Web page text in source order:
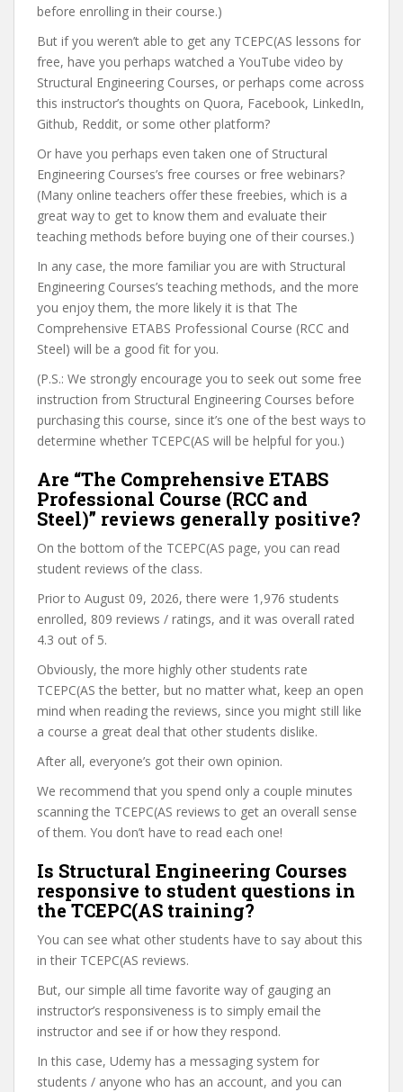
before enrolling in their course.)
But if you weren’t able to get any TCEPC(AS lessons for
free, have you perhaps watched a YouTube video by
Structural Engineering Courses, or perhaps come across
this instructor’s thoughts on Quora, Facebook, LinkedIn,
Github, Reddit, or some other platform?
Or have you perhaps even taken one of Structural
Engineering Courses’s free courses or free webinars?
(Many online teachers offer these freebies, which is a
great way to get to know them and evaluate their
teaching methods before buying one of their courses.)
In any case, the more familiar you are with Structural
Engineering Courses’s teaching methods, and the more
you enjoy them, the more likely it is that The
Comprehensive ETABS Professional Course (RCC and
Steel) will be a good fit for you.
(P.S.: We strongly encourage you to seek out some free
instruction from Structural Engineering Courses before
purchasing this course, since it’s one of the best ways to
determine whether TCEPC(AS will be helpful for you.)
Are “The Comprehensive ETABS
Professional Course (RCC and
Steel)” reviews generally positive?
On the bottom of the TCEPC(AS page, you can read
student reviews of the class.
Prior to August 09, 2026, there were 1,976 students
enrolled, 809 reviews / ratings, and it was overall rated
4.3 out of 5.
Obviously, the more highly other students rate
TCEPC(AS the better, but no matter what, keep an open
mind when reading the reviews, since you might still like
a course a great deal that other students dislike.
After all, everyone’s got their own opinion.
We recommend that you spend only a couple minutes
scanning the TCEPC(AS reviews to get an overall sense
of them. You don’t have to read each one!
Is Structural Engineering Courses
responsive to student questions in
the TCEPC(AS training?
You can see what other students have to say about this
in their TCEPC(AS reviews.
But, our simple all time favorite way of gauging an
instructor’s responsiveness is to simply email the
instructor and see if or how they respond.
In this case, Udemy has a messaging system for
students / anyone who has an account, and you can